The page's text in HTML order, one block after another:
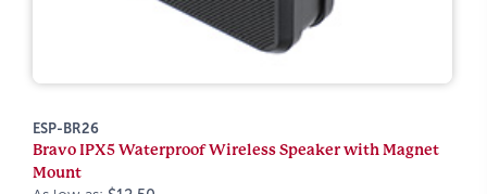
ESP-BR26
Bravo IPX5 Waterproof Wireless Speaker with Magnet
Mount